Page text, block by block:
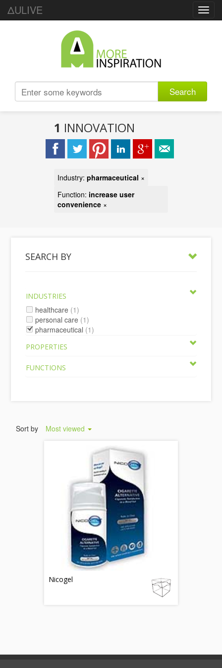
ΔULIVE
Search
1 INNOVATION
Industry: pharmaceutical ×
Function: increase user
convenience ×
SEARCH BY
INDUSTRIES
healthcare (1)
personal care (1)
pharmaceutical (1)
PROPERTIES
FUNCTIONS
Sort by Most viewed
Nicogel